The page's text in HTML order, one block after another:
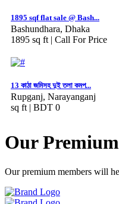
1895 sqf flat sale @ Bash...
Bashundhara, Dhaka
1895 sq ft | Call For Price
13 কাঠা জমিসহ দুই তলা কমপ...
Rupganj, Narayanganj
sq ft | BDT 0
Our
Our premium members will